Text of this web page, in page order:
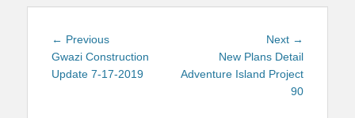
Post
navigation
← PreviousPrevious
post:
Gwazi Construction
Update 7-17-2019
Next →
post:
New Plans Detail
Adventure Island Project
90